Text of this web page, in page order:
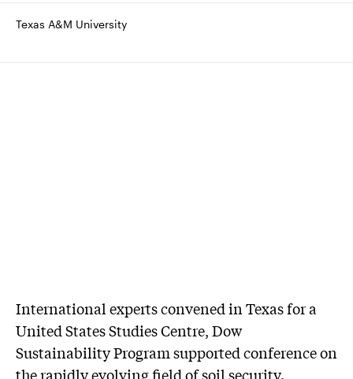
Texas A&M University
International experts convened in Texas for a
United States Studies Centre, Dow
Sustainability Program supported conference on
the rapidly evolving field of soil security.